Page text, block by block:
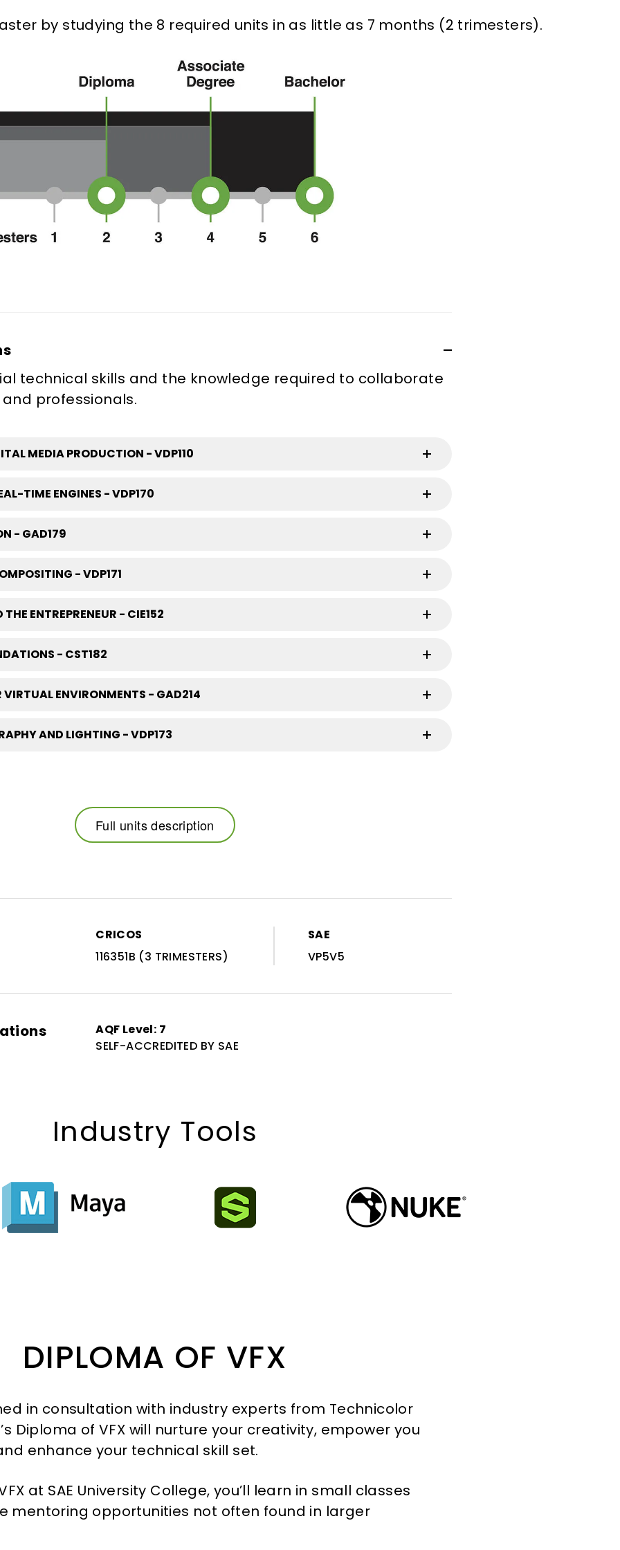
by studying the 8 required units in as little as 7 months (2 trimesters).
technical skills and the knowledge required to collaborate
professionals.
MEDIA PRODUCTION - VDP110
TIME ENGINES - VDP170
- GAD179
- VDP171
ENTREPRENEUR - CIE152
- CST182
VIRTUAL ENVIRONMENTS - GAD214
AND LIGHTING - VDP173
Full units description
CRICOS
116351B (3 TRIMESTERS)
SAE
VP5V5
AQF Level: 7
SELF-ACCREDITED BY SAE
Industry Tools
DIPLOMA OF VFX
in consultation with industry experts from Technicolor
Diploma of VFX will nurture your creativity, empower you
enhance your technical skill set.
at SAE University College, you’ll learn in small classes
mentoring opportunities not often found in larger